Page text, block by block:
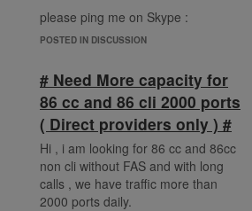
please ping me on Skype :
live:.cid.38fde6ff92ec078e
POSTED IN DISCUSSION
# Need More capacity for
86 cc and 86 cli 2000 ports
( Direct providers only ) #
Hi , i am looking for 86 cc and 86cc
non cli without FAS and with long
calls , we have traffic more than
2000 ports daily.